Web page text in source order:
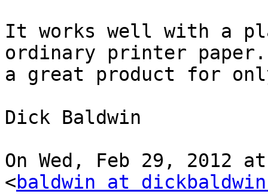
It works well with a
ordinary printer
a great product for
Dick Baldwin
On Wed, Feb 29, 2012
<baldwin at